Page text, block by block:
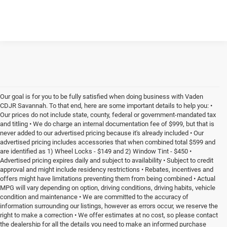
Our goal is for you to be fully satisfied when doing business with Vaden
CDJR Savannah. To that end, here are some important details to help you: •
Our prices do not include state, county, federal or government-mandated tax
and titling • We do charge an internal documentation fee of $999, but that is
never added to our advertised pricing because it's already included • Our
advertised pricing includes accessories that when combined total $599 and
are identified as 1) Wheel Locks - $149 and 2) Window Tint - $450 •
Advertised pricing expires daily and subject to availability • Subject to credit
approval and might include residency restrictions • Rebates, incentives and
offers might have limitations preventing them from being combined • Actual
MPG will vary depending on option, driving conditions, driving habits, vehicle
condition and maintenance • We are committed to the accuracy of
information surrounding our listings, however as errors occur, we reserve the
right to make a correction • We offer estimates at no cost, so please contact
the dealership for all the details you need to make an informed purchase